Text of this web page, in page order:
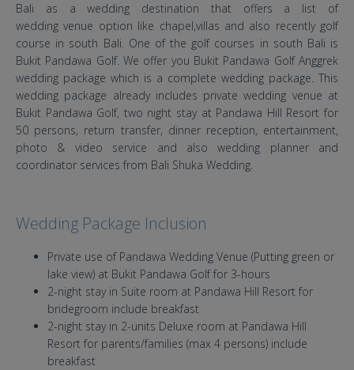
Bali as a wedding destination that offers a list of
wedding venue option like chapel,villas and also recently golf
course in south Bali. One of the golf courses in south Bali is
Bukit Pandawa Golf. We offer you Bukit Pandawa Golf Anggrek
wedding package which is a complete wedding package. This
wedding package already includes private wedding venue at
Bukit Pandawa Golf, two night stay at Pandawa Hill Resort for
50 persons, return transfer, dinner reception, entertainment,
photo & video service and also wedding planner and
coordinator services from Bali Shuka Wedding.
Wedding Package Inclusion
Private use of Pandawa Wedding Venue (Putting green or
lake view) at Bukit Pandawa Golf for 3-hours
2-night stay in Suite room at Pandawa Hill Resort for
bridegroom include breakfast
2-night stay in 2-units Deluxe room at Pandawa Hill
Resort for parents/families (max 4 persons) include
breakfast